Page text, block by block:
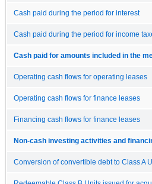
Cash paid during the period for interest
Cash paid during the period for income
Cash paid for amounts included in the
Operating cash flows for operating leases
Operating cash flows for finance leases
Financing cash flows for finance leases
Non-cash investing activities and
Conversion of convertible debt to Class A